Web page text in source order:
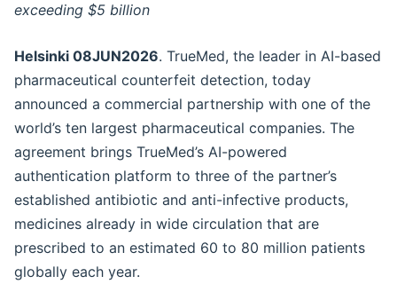
exceeding $5 billion
Helsinki 08JUN2026. TrueMed, the leader in AI-based
pharmaceutical counterfeit detection, today
announced a commercial partnership with one of the
world’s ten largest pharmaceutical companies. The
agreement brings TrueMed’s AI-powered
authentication platform to three of the partner’s
established antibiotic and anti-infective products,
medicines already in wide circulation that are
prescribed to an estimated 60 to 80 million patients
globally each year.